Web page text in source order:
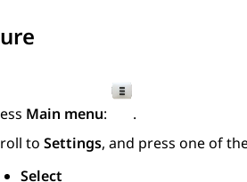
Main menu:
.
to Settings, and press one of
Select